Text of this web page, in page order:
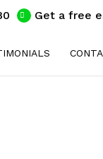
Get a free